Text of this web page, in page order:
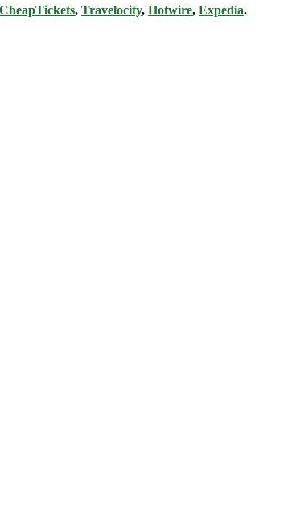
CheapTickets, Travelocity, Hotwire, Expedia.